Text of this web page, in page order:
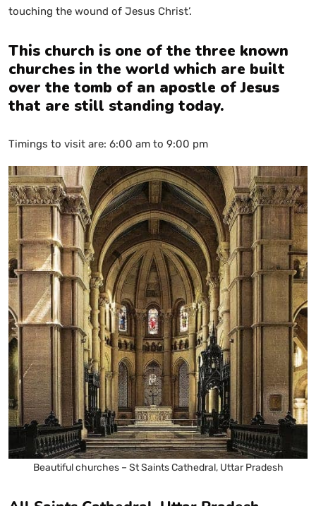
touching the wound of Jesus Christ’.
This church is one of the three known
churches in the world which are built
over the tomb of an apostle of Jesus
that are still standing today.
Timings to visit are: 6:00 am to 9:00 pm
Beautiful churches – St Saints Cathedral, Uttar Pradesh